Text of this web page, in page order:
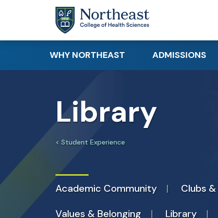
Skip to main content
WHY NORTHEAST
Student Success
Clinical & Hands-On
Learning
Career Readiness
ADMISSIONS
Requirements
Educational
Library
Student Experience
Academic Community Clubs
Values & Belonging
Library